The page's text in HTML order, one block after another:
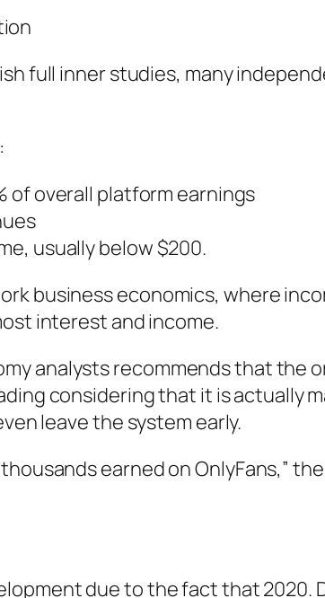
full inner studies, many
of overall platform earnings
usually below $200.
business economics, where
interest and income.
analysts recommends that the
considering that it is actually
leave the system early.
earned on OnlyFans,”
due to the fact that